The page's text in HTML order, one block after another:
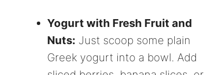
Yogurt with Fresh Fruit and
Nuts: Just scoop some plain
Greek yogurt into a bowl. Add